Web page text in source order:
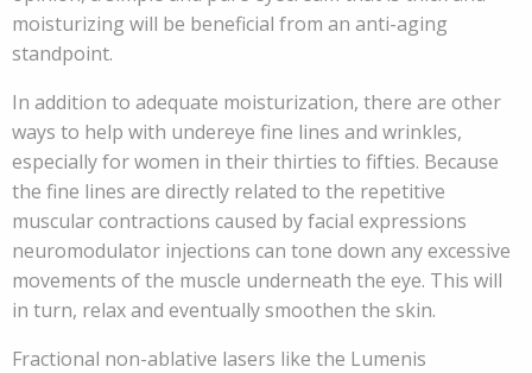
moisturizing will be beneficial from an anti-aging
standpoint.
In addition to adequate moisturization, there are other
ways to help with undereye fine lines and wrinkles,
especially for women in their thirties to fifties. Because
the fine lines are directly related to the repetitive
muscular contractions caused by facial expressions
neuromodulator injections can tone down any excessive
movements of the muscle underneath the eye. This will
in turn, relax and eventually smoothen the skin.
Fractional non-ablative lasers like the Lumenis